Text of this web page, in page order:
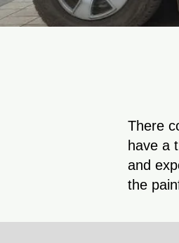
There
have a
and
the